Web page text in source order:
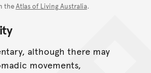
theAtlas of Living Australia.
although there may
movements,